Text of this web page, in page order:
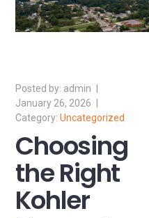
admin
January 26, 2026
Uncategorized
Choosing
the Right
Kohler